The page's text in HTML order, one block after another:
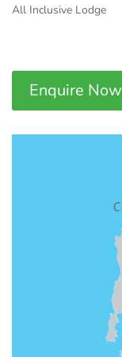
All Inclusive Lodge
Enquire Now